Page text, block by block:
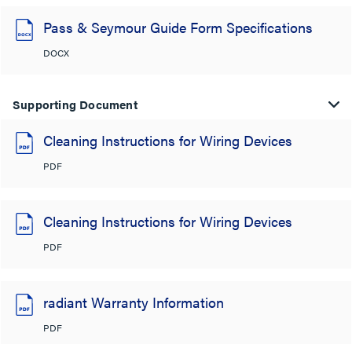
Pass & Seymour Guide Form Specifications
DOCX
Supporting Document
Cleaning Instructions for Wiring Devices
PDF
Cleaning Instructions for Wiring Devices
PDF
radiant Warranty Information
PDF